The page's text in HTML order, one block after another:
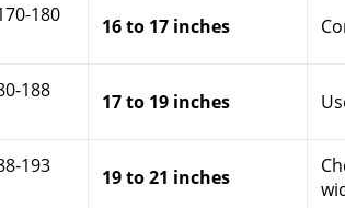
180
16 to 17 inches
188
17 to 19 inches
193
19 to 21 inches